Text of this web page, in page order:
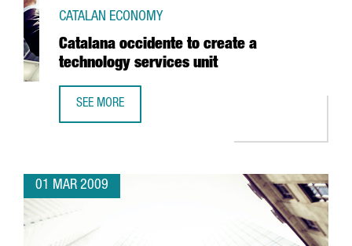
Catalana occidente to create a
technology services unit
CATALAN ECONOMY
SEE MORE
01 MAR 2009